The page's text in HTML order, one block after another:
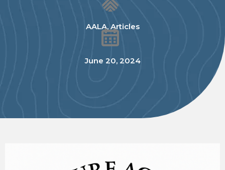
AALA, Articles
June 20, 2024